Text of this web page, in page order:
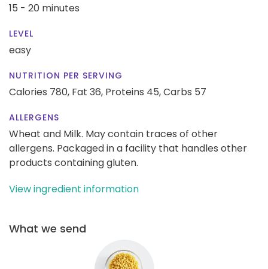
15 - 20 minutes
LEVEL
easy
NUTRITION PER SERVING
Calories 780, Fat 36, Proteins 45,Carbs 57
ALLERGENS
Wheat and Milk. May contain traces of other
allergens. Packaged in a facility that handles other
products containing gluten.
View ingredient information
What we send